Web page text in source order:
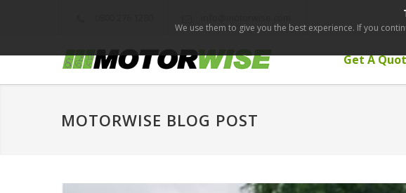
Get A
MOTORWISE BLOG POST
We use them to give you the best experience. If you